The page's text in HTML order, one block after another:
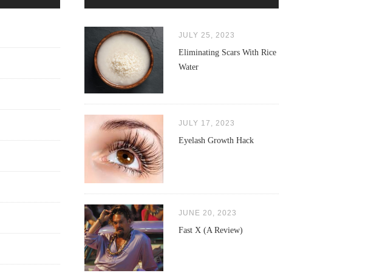
JULY 25, 2023
Eliminating Scars With Rice
Water
JULY 17, 2023
Eyelash Growth Hack
JUNE 20, 2023
Fast X (A Review)